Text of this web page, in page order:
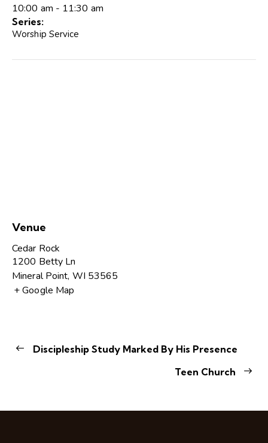
10:00 am - 11:30 am
Series:
Worship Service
Venue
Cedar Rock
1200 Betty Ln
Mineral Point, WI 53565
+ Google Map
Discipleship Study Marked By His Presence
Teen Church